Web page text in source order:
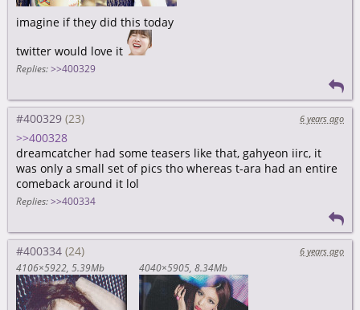
imagine if they did this today
twitter would love it
Replies: >>400329
#400329 6 years ago
>>400328
dreamcatcher had some teasers like that, gahyeon iirc, it
was only a small set of pics tho whereas t-ara had an entire
comeback around it lol
Replies: >>400334
#400334
6 years ago
4106×5922 5.39Mb 4040×5905 8.34Mb